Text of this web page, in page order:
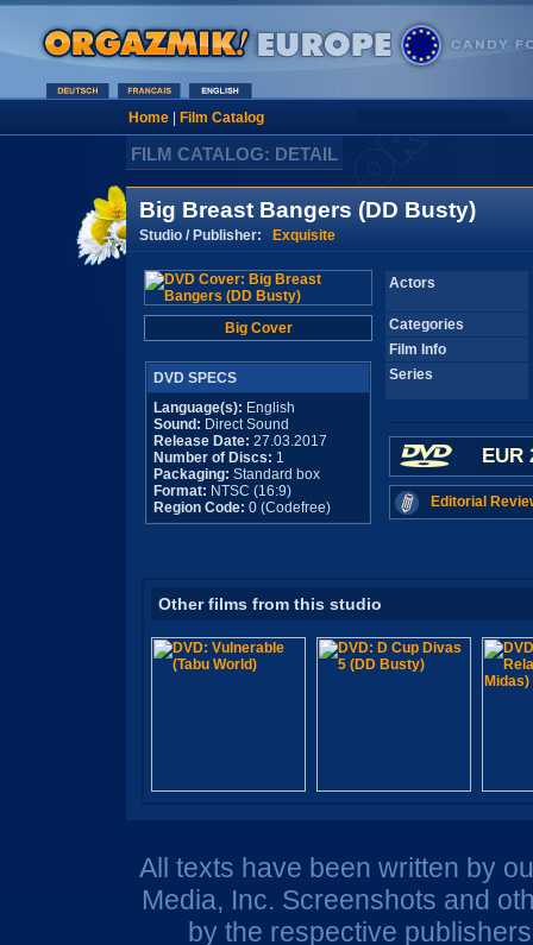
Home| Film Catalog
FILM CATALOG: DETAIL
Big Breast Bangers (DD Busty)
Studio / Publisher: Exquisite
Big Cover
DVD SPECS
Language(s): English
Sound: Direct Sound
Release Date: 27.03.2017
Number of Discs: 1
Packaging: Standard box
Format: NTSC (16:9)
Region Code: 0 (Codefree)
Actors
Categories
Film Info
Series
EUR
Editorial
Other films from this studio
All texts have been written by
Media, Inc. Screenshots and
by the respective